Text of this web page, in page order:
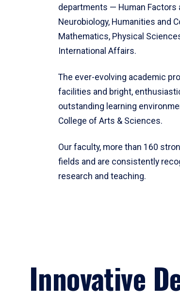
departments — Human Factors
Neurobiology, Humanities and
Mathematics, Physical
International Affairs.
The ever-evolving academic
facilities and bright,
outstanding learning
College of Arts & Sciences.
Our faculty, more than 160
fields and are consistently
research and teaching.
Innovative